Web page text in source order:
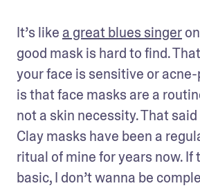
It’s like a great blues singer
good mask is hard to find.
your face is sensitive or
is that face masks are a
not a skin necessity. That
Clay masks have been a
ritual of mine for years now. If
basic, I don’t wanna be